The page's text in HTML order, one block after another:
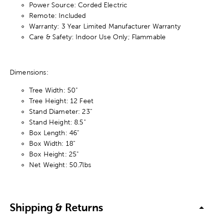
Power Source: Corded Electric
Remote: Included
Warranty: 3 Year Limited Manufacturer Warranty
Care & Safety: Indoor Use Only; Flammable
Dimensions:
Tree Width: 50"
Tree Height: 12 Feet
Stand Diameter: 23"
Stand Height: 8.5"
Box Length: 46"
Box Width: 18"
Box Height: 25"
Net Weight: 50.7lbs
Shipping & Returns